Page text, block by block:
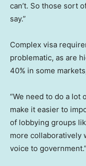
can’t. So those sort
say.”
Complex visa
problematic, as are
40% in some
“We need to do a lot
make it easier to
of lobbying groups
more collaboratively
voice to government.”